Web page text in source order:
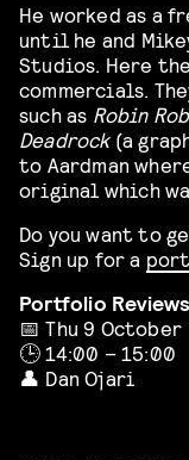
He worked as a
until he and
Studios. Here
commercials.
such as Robin
Deadrock(a
to Aardman
original which
Do you want to
Sign up for a
Portfolio Reviews
📅 Thu 9 October
🕒 14:00 – 15:00
👤 Dan Ojari